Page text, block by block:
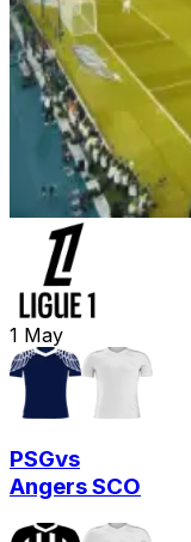
1 May
PSGvs
Angers SCO